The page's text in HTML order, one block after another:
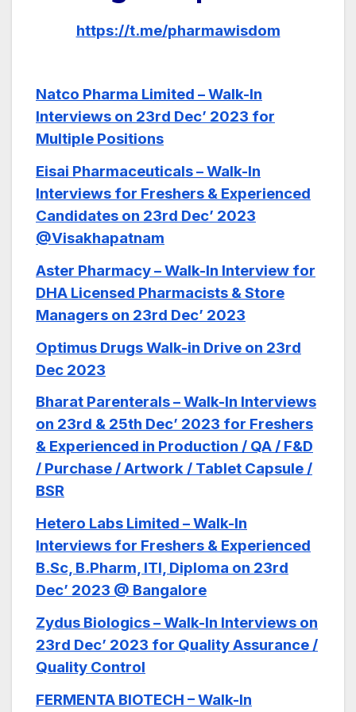
https://t.me/pharmawisdom
Natco Pharma Limited – Walk-In
Interviews on 23rd Dec’ 2023 for
Multiple Positions
Eisai Pharmaceuticals – Walk-In
Interviews for Freshers & Experienced
Candidates on 23rd Dec’ 2023
@Visakhapatnam
Aster Pharmacy – Walk-In Interview for
DHA Licensed Pharmacists & Store
Managers on 23rd Dec’ 2023
Optimus Drugs Walk-in Drive on 23rd
Dec 2023
Bharat Parenterals – Walk-In Interviews
on 23rd & 25th Dec’ 2023 for Freshers
& Experienced in Production / QA / F&D
/ Purchase / Artwork / Tablet Capsule /
BSR
Hetero Labs Limited – Walk-In
Interviews for Freshers & Experienced
B.Sc, B.Pharm, ITI, Diploma on 23rd
Dec’ 2023 @ Bangalore
Zydus Biologics – Walk-In Interviews on
23rd Dec’ 2023 for Quality Assurance /
Quality Control
FERMENTA BIOTECH – Walk-In